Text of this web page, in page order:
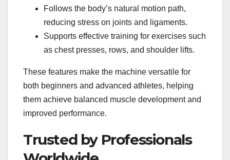
Follows the body’s natural motion path,
reducing stress on joints and ligaments.
Supports effective training for exercises such
as chest presses, rows, and shoulder lifts.
These features make the machine versatile for
both beginners and advanced athletes, helping
them achieve balanced muscle development and
improved performance.
Trusted by Professionals